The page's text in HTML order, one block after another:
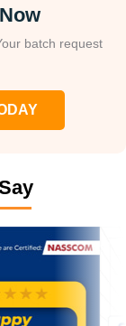
batch request